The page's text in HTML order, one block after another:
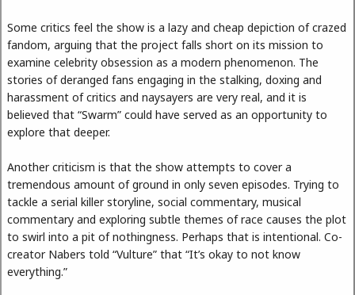
Some critics feel the show is a lazy and cheap depiction of crazed
fandom, arguing that the project falls short on its mission to
examine celebrity obsession as a modern phenomenon. The
stories of deranged fans engaging in the stalking, doxing and
harassment of critics and naysayers are very real, and it is
believed that “Swarm” could have served as an opportunity to
explore that deeper.
Another criticism is that the show attempts to cover a
tremendous amount of ground in only seven episodes. Trying to
tackle a serial killer storyline, social commentary, musical
commentary and exploring subtle themes of race causes the plot
to swirl into a pit of nothingness. Perhaps that is intentional. Co-
creator Nabers told “Vulture” that “It’s okay to not know
everything.”